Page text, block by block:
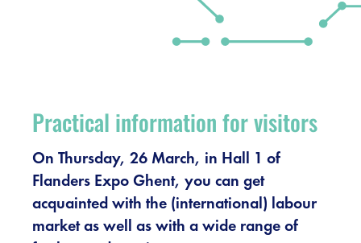
Vacancies
Sponsors
Practical info visitors
Practical information for visitors
On Thursday, 26 March, in Hall 1 of
Flanders Expo Ghent, you can get
acquainted with the (international) labour
market as well as with a wide range of